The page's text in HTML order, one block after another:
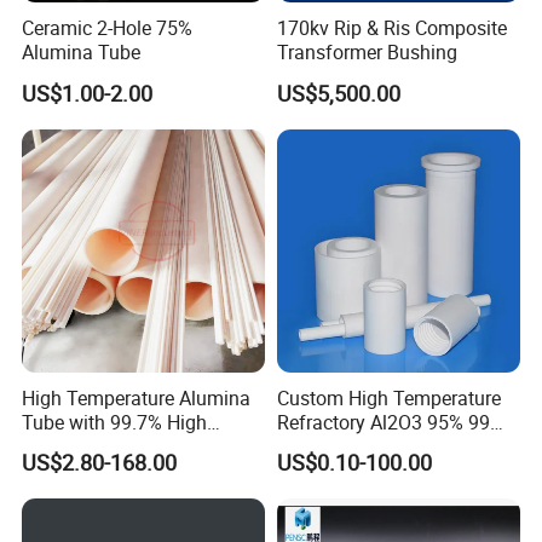
temperature heating index field of. ZrO2 has a higher rate of (N-
21^22), add some coloring elements in zirconium oxide
superfine powder in (V2O5, MoO3, Fe2O3 etc. ), it can be made
stones as bright and colorful flashing light, can be made into
various decorations. In addition, the zirconia thermal barrier
coating, catalyst carrier, medical, health care, refractory
materials, textile and other fields are widely used
Product Parameters
Technical Data
Name Unit
Ceramic 2-Hole 75%
Alumina Tube
US$1.00-2.00
170kv Rip & Ris Composite
Transformer Bushing
US$5,500.00
High Temperature Alumina
Tube with 99.7% High
Alumina Ceramic
US$2.80-168.00
Custom High Temperature
Refractory Al2O3 95% 99
Alumina Ceramic Tube for
Furnace
US$0.10-100.00